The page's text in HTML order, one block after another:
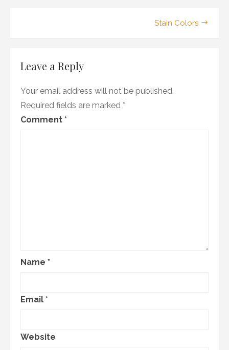
Stain Colors
Leave a Reply
Your email address will not be published.
Required fields are marked *
Comment *
Name *
Email *
Website